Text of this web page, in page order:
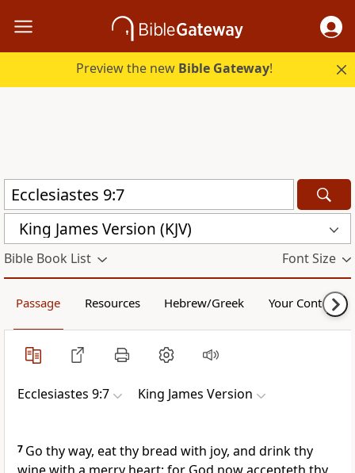
Preview the new Bible Gateway!
King James Version (KJV)
Bible Book List Font Size
Passage Resources Hebrew/Greek Your Content
Ecclesiastes 9:7 King James Version
7 Go thy way, eat thy bread with joy, and drink thy